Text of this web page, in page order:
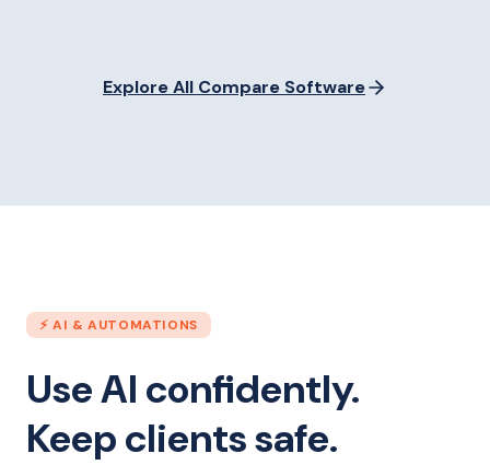
Explore All Compare Software
⚡ AI & AUTOMATIONS
Use AI confidently.
Keep clients safe.